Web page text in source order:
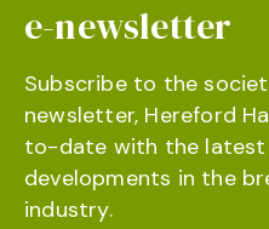
e-newsletter
Subscribe to the
newsletter, Hereford
to-date with the latest
developments in the
industry.